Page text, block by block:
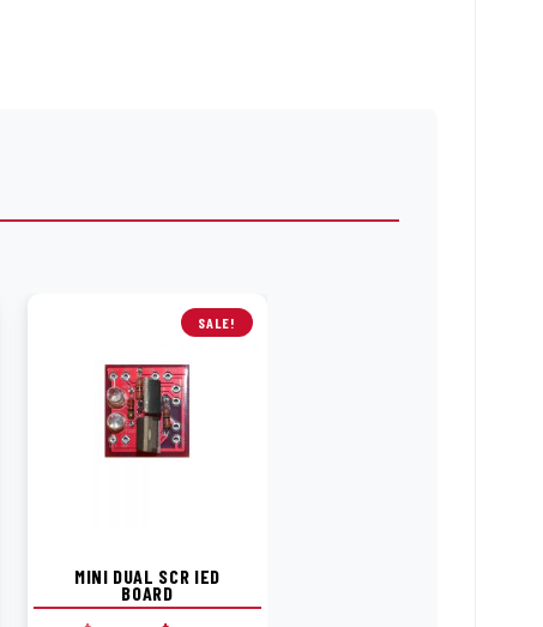
SALE!
MINI DUAL SCR IED
BOARD